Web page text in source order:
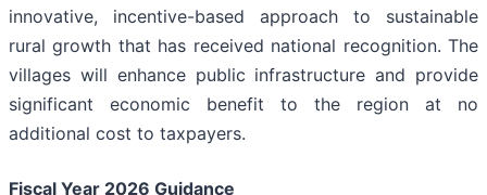
innovative, incentive-based approach to sustainable
rural growth that has received national recognition. The
villages will enhance public infrastructure and provide
significant economic benefit to the region at no
additional cost to taxpayers.
Fiscal Year 2026 Guidance